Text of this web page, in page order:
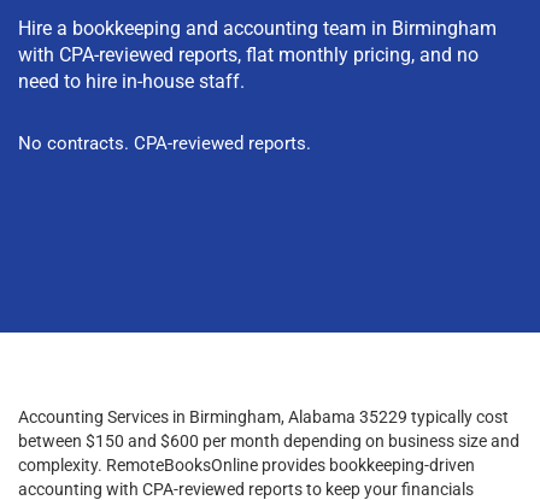
Hire a bookkeeping and accounting team in Birmingham
with CPA-reviewed reports, flat monthly pricing, and no
need to hire in-house staff.
No contracts. CPA-reviewed reports.
Accounting Services in Birmingham, Alabama 35229 typically cost
between $150 and $600 per month depending on business size and
complexity. RemoteBooksOnline provides bookkeeping-driven
accounting with CPA-reviewed reports to keep your financials